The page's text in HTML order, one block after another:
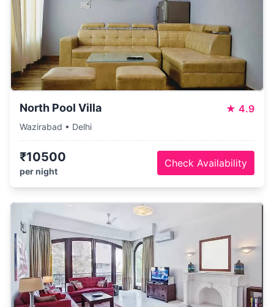
North Pool Villa ★ 4.9
Wazirabad • Delhi
₹10500
per night
Check Availability